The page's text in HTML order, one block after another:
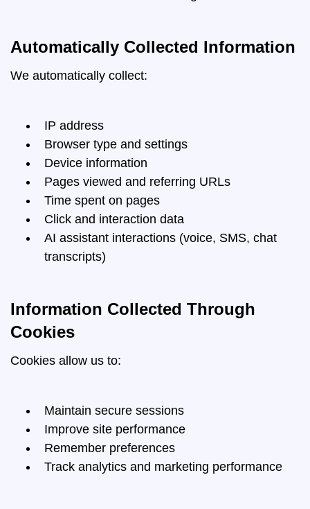
Automatically Collected Information
We automatically collect:
IP address
Browser type and settings
Device information
Pages viewed and referring URLs
Time spent on pages
Click and interaction data
AI assistant interactions (voice, SMS, chat
transcripts)
Information Collected Through
Cookies
Cookies allow us to:
Maintain secure sessions
Improve site performance
Remember preferences
Track analytics and marketing performance